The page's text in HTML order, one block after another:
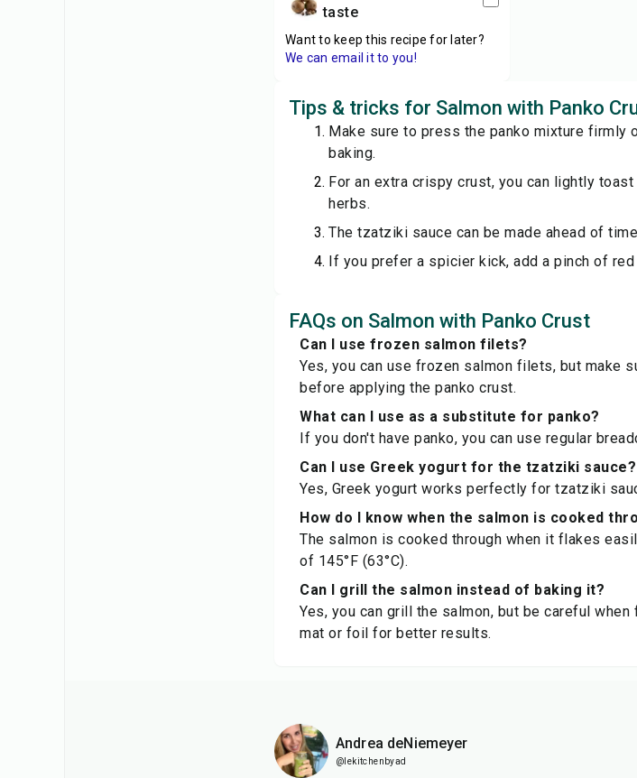
taste
Want to keep this recipe for later?
We can email it to you!
Tips & tricks for Salmon with Panko
Make sure to press the panko mixture
baking.
For an extra crispy crust, you can lightly
herbs.
The tzatziki sauce can be made ahead of
If you prefer a spicier kick, add a pinch of
FAQs on Salmon with Panko Crust
Can I use frozen salmon filets?
Yes, you can use frozen salmon filets, but make
before applying the panko crust.
What can I use as a substitute for panko?
If you don't have panko, you can use regular
Can I use Greek yogurt for the tzatziki sauce?
Yes, Greek yogurt works perfectly for tzatziki
How do I know when the salmon is cooked
The salmon is cooked through when it flakes
of 145°F (63°C).
Can I grill the salmon instead of baking it?
Yes, you can grill the salmon, but be careful
mat or foil for better results.
Andrea deNiemeyer
@lekitchenbyad